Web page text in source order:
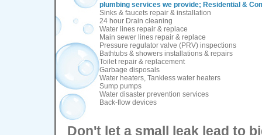
plumbing services we provide; Residential &
Sinks & faucets repair & installation
24 hour Drain cleaning
Water lines repair & replace
Main sewer lines repair & replace
Pressure regulator valve (PRV) inspections
Bathtubs & showers installations & repairs
Toilet repair & replacement
Garbage disposals
Water heaters, Tankless water heaters
Sump pumps
Water disaster prevention services
Back-flow devices
Don't let a small leak lead to